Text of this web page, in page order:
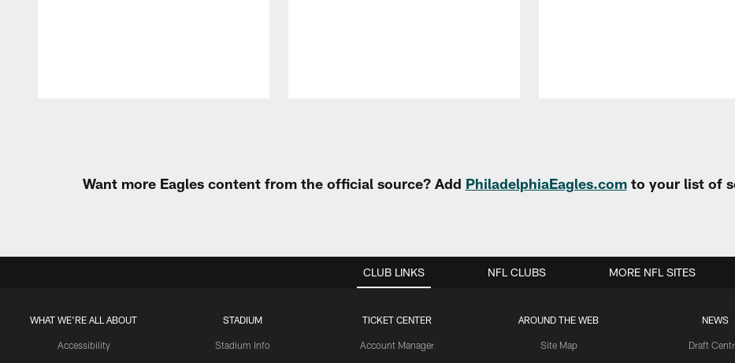
Want more Eagles content from the official source? Add PhiladelphiaEagles.comto your list of
CLUB LINKS
WHAT WE'RE ALL ABOUT
Accessibility
STADIUM
Stadium Info
TICKET CENTER
Account Manager
AROUND THE WEB
Site Map
NEWS
Draft
NFL CLUBS MORE NFL SITES